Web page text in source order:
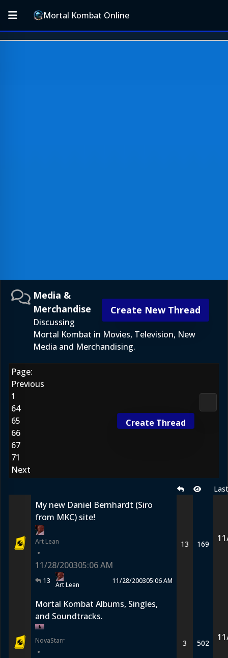
Mortal Kombat Online
Create New Thread
Media &
Merchandise
Discussing
Mortal Kombat in Movies, Television, New
Media and Merchandising.
Page:
Previous
1
64
65
66
67
71
Next
Create Thread
My new Daniel Bernhardt (Siro
from MKC) site!
Art Lean
•
11/28/200305:06 AM
13 Art Lean 11/28/200305:06 AM
13 169
Mortal Kombat Albums, Singles,
and Soundtracks.
NovaStarr
•
3 502